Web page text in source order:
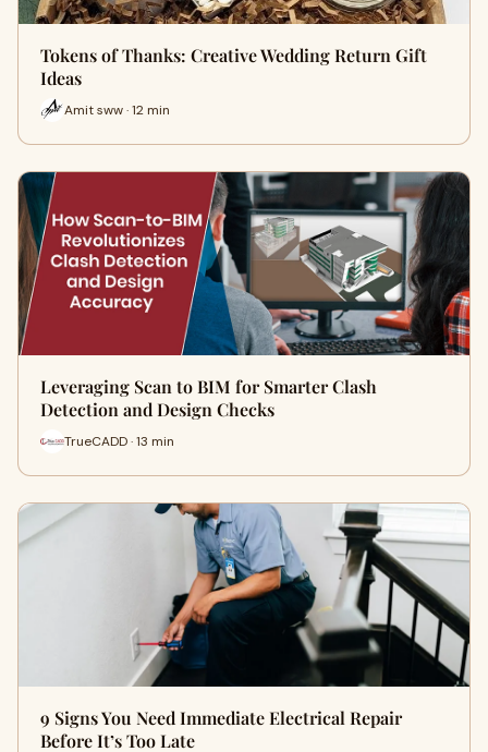
Tokens of Thanks: Creative Wedding Return Gift
Ideas
Amit sww · 12 min
Leveraging Scan to BIM for Smarter Clash
Detection and Design Checks
TrueCADD · 13 min
9 Signs You Need Immediate Electrical Repair
Before It’s Too Late